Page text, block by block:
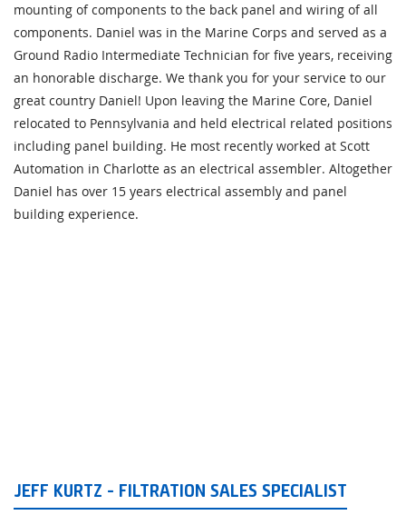
mounting of components to the back panel and wiring of all
components. Daniel was in the Marine Corps and served as a
Ground Radio Intermediate Technician for five years, receiving
an honorable discharge. We thank you for your service to our
great country Daniel! Upon leaving the Marine Core, Daniel
relocated to Pennsylvania and held electrical related positions
including panel building. He most recently worked at Scott
Automation in Charlotte as an electrical assembler. Altogether
Daniel has over 15 years electrical assembly and panel
building experience.
JEFF KURTZ - FILTRATION SALES SPECIALIST